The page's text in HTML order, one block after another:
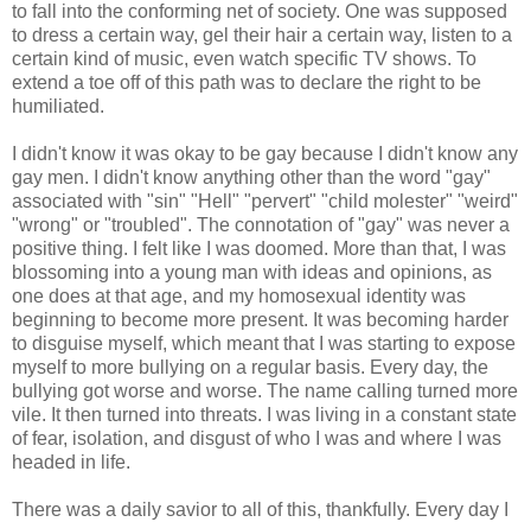
to fall into the conforming net of society. One was supposed
to dress a certain way, gel their hair a certain way, listen to a
certain kind of music, even watch specific TV shows. To
extend a toe off of this path was to declare the right to be
humiliated.
I didn't know it was okay to be gay because I didn't know any
gay men. I didn't know anything other than the word "gay"
associated with "sin" "Hell" "pervert" "child molester" "weird"
"wrong" or "troubled". The connotation of "gay" was never a
positive thing. I felt like I was doomed. More than that, I was
blossoming into a young man with ideas and opinions, as
one does at that age, and my homosexual identity was
beginning to become more present. It was becoming harder
to disguise myself, which meant that I was starting to expose
myself to more bullying on a regular basis. Every day, the
bullying got worse and worse. The name calling turned more
vile. It then turned into threats. I was living in a constant state
of fear, isolation, and disgust of who I was and where I was
headed in life.
There was a daily savior to all of this, thankfully. Every day I